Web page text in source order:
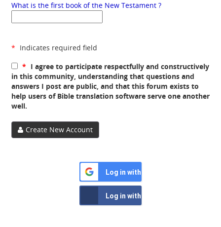
What is the first book of the New Testament ?
* Indicates required field
* I agree to participate respectfully and constructively
in this community, understanding that questions and
answers I post are public, and that this forum exists to
help users of Bible translation software serve one another
well.
Create New Account
Log in with Google
Log in with Facebook